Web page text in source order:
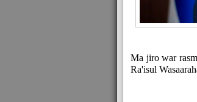
Ma jiro war
Ra'isul